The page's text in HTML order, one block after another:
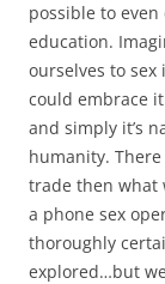
possible to
education.
ourselves to
could embrace
and simply it’s
humanity.
trade then what
a phone sex
thoroughly
explored…but